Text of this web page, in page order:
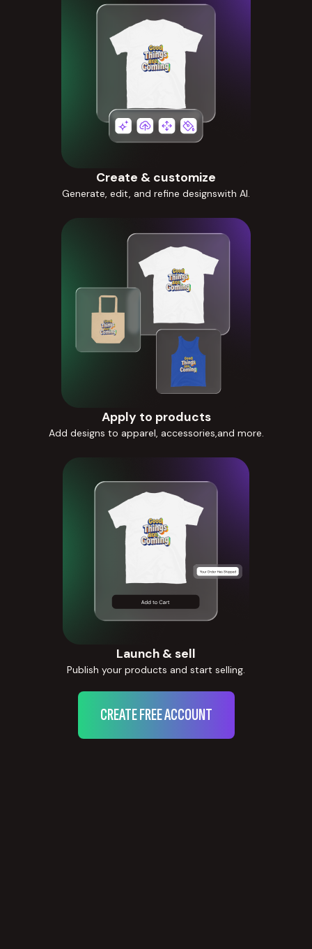
Create & customize
Generate, edit, and refine designswith AI.
Apply to products
Add designs to apparel, accessories,and more.
Launch & sell
Publish your products and start selling.
CREATE FREE ACCOUNT